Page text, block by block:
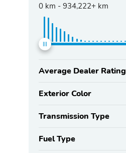
0 km - 934,222+ km
Average Dealer Rating
Exterior Color
Transmission Type
Fuel Type